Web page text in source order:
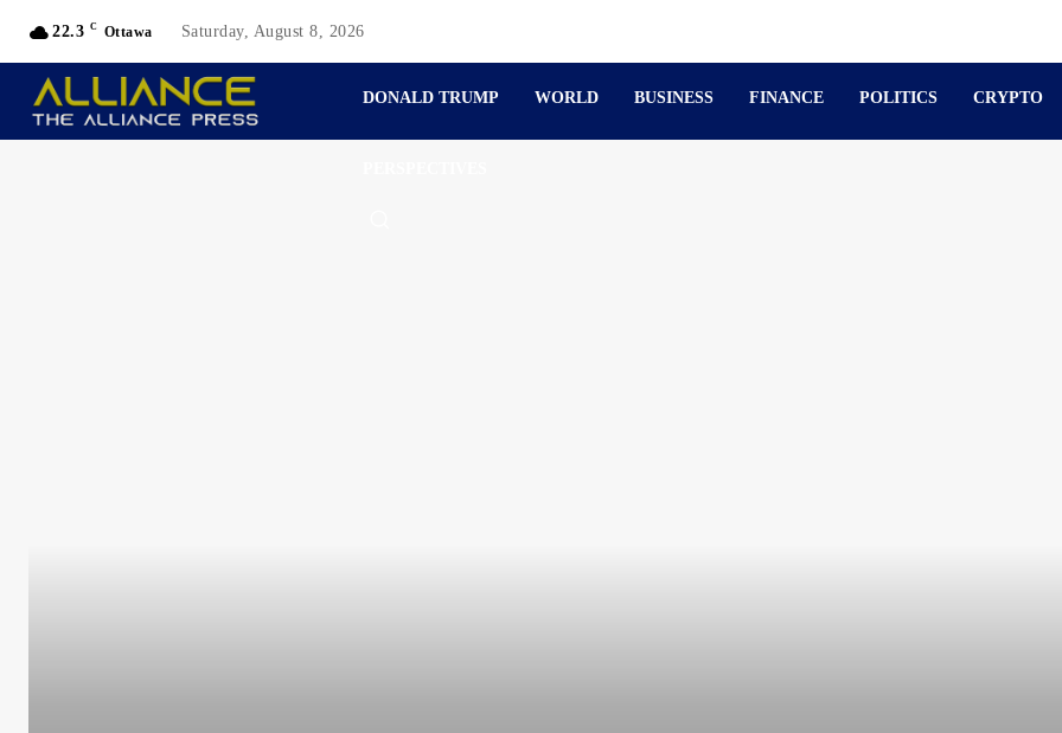
22.3 C Ottawa Saturday, August 8, 2026
DONALD TRUMP WORLD BUSINESS FINANCE POLITICS CRYPTO